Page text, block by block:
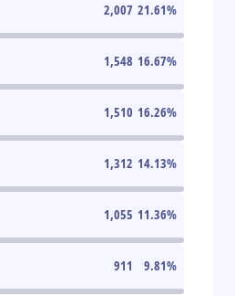
2,007 21.61%
1,548 16.67%
1,510 16.26%
1,312 14.13%
1,055 11.36%
911 9.81%